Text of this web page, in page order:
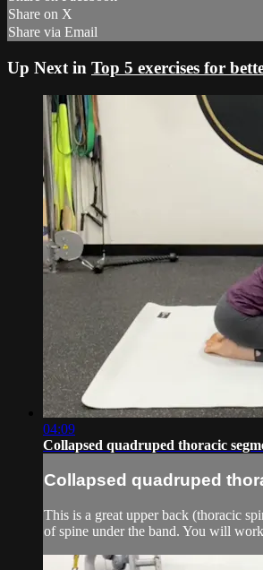
Share on X
Share via Email
Up Next in Top 5 exercises for
04:09
Collapsed quadruped thoracic
Collapsed quadruped
This is a great upper back (thoracic
of spine under the band. You will